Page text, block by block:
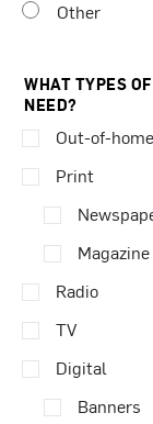
Other
WHAT TYPES
NEED?
Out-of-home
Print
Magazine
Radio
TV
Digital
Banners